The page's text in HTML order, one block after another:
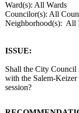
Ward(s): All Wards
Councilor(s): All
Neighborhood(s): All
ISSUE:
Shall the City Council
with the Salem-
session?